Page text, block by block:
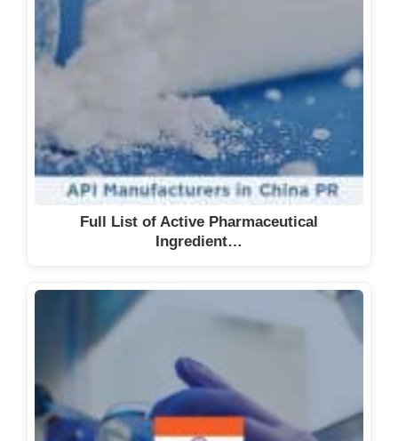
Full List of Active Pharmaceutical
Ingredient…